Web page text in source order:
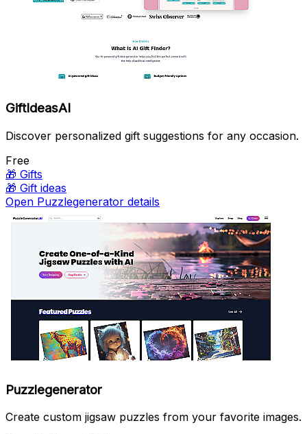
GiftIdeasAI
Discover personalized gift suggestions for any occasion.
Free
🎁 Gifts
🎁 Gift ideas
Open Puzzlegenerator details
Puzzlegenerator
Create custom jigsaw puzzles from your favorite images.